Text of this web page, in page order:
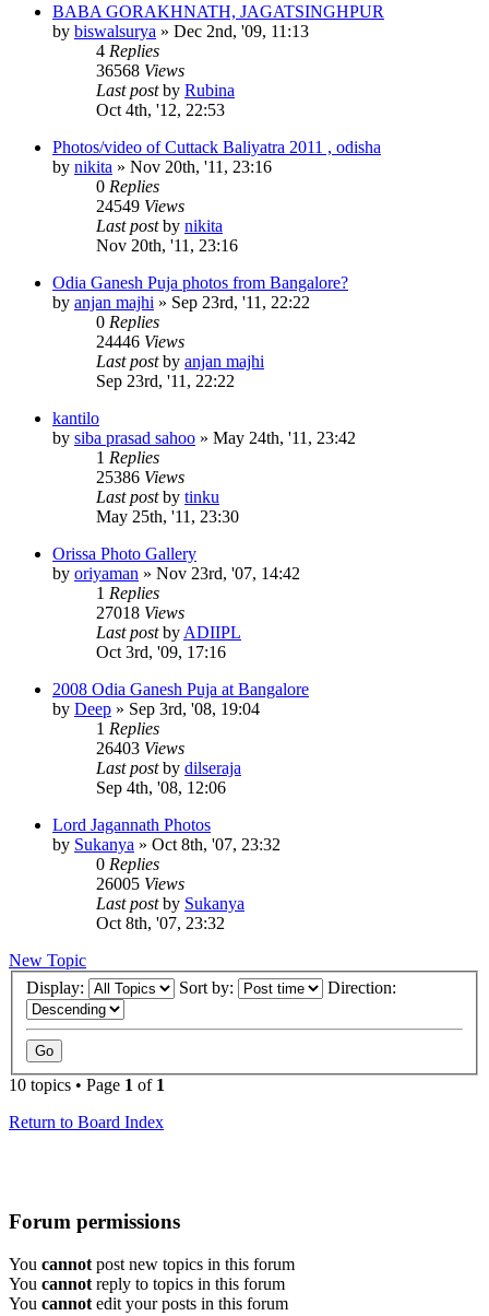
BABA GORAKHNATH, JAGATSINGHPUR
by biswalsurya » Dec 2nd, '09, 11:13
4 Replies
36568 Views
Last postby Rubina
Oct 4th, '12, 22:53
Photos/video of Cuttack Baliyatra 2011 , odisha
by nikita » Nov 20th, '11, 23:16
0 Replies
24549 Views
Last postby nikita
Nov 20th, '11, 23:16
Odia Ganesh Puja photos from Bangalore?
by anjan majhi » Sep 23rd, '11, 22:22
0 Replies
24446 Views
Last postby anjan majhi
Sep 23rd, '11, 22:22
kantilo
by siba prasad sahoo » May 24th, '11, 23:42
1 Replies
25386 Views
Last postby tinku
May 25th, '11, 23:30
Orissa Photo Gallery
by oriyaman » Nov 23rd, '07, 14:42
1 Replies
27018 Views
Last postby ADIIPL
Oct 3rd, '09, 17:16
2008 Odia Ganesh Puja at Bangalore
by Deep » Sep 3rd, '08, 19:04
1 Replies
26403 Views
Last postby dilseraja
Sep 4th, '08, 12:06
Lord Jagannath Photos
by Sukanya » Oct 8th, '07, 23:32
0 Replies
26005 Views
Last postby Sukanya
Oct 8th, '07, 23:32
New Topic
Display:
Sort by: Direction:
10 topics • Page 1 of 1
Return to Board Index
Forum permissions
You cannot post new topics in this forum
You cannot reply to topics in this forum
You cannot edit your posts in this forum